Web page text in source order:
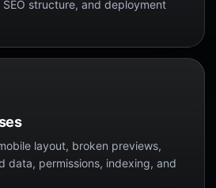
structure, and deployment
layout, broken previews,
data, permissions, indexing, and